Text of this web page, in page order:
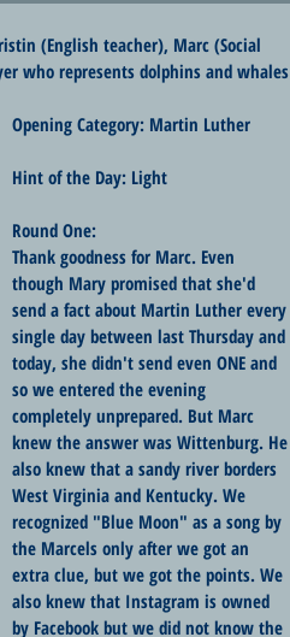
(English teacher), Marc (Social
who represents dolphins and whales
Opening Category: Martin Luther
Hint of the Day: Light
Round One:
Thank goodness for Marc. Even
though Mary promised that she'd
send a fact about Martin Luther every
single day between last Thursday and
today, she didn't send even ONE and
so we entered the evening
completely unprepared. But Marc
knew the answer was Wittenburg. He
also knew that a sandy river borders
West Virginia and Kentucky. We
recognized "Blue Moon" as a song by
the Marcels only after we got an
extra clue, but we got the points. We
also knew that Instagram is owned
by Facebook but we did not know the